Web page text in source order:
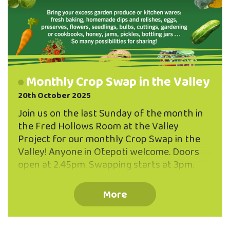
Monthly Crop Swap in the Valley
20th October 2025
Join us on the last Sunday of the month in
the Fred Hollows Room at the Valley
Project for our monthly Crop Swap in the
Valley! Anyone in Ōtepoti welcome. Doors
open at 2.45pm. Swapping starts at 3pm.
from your garden or your kitchen! You don't
need to be a gardener to participate - one or
two things to share are plenty! Some
More